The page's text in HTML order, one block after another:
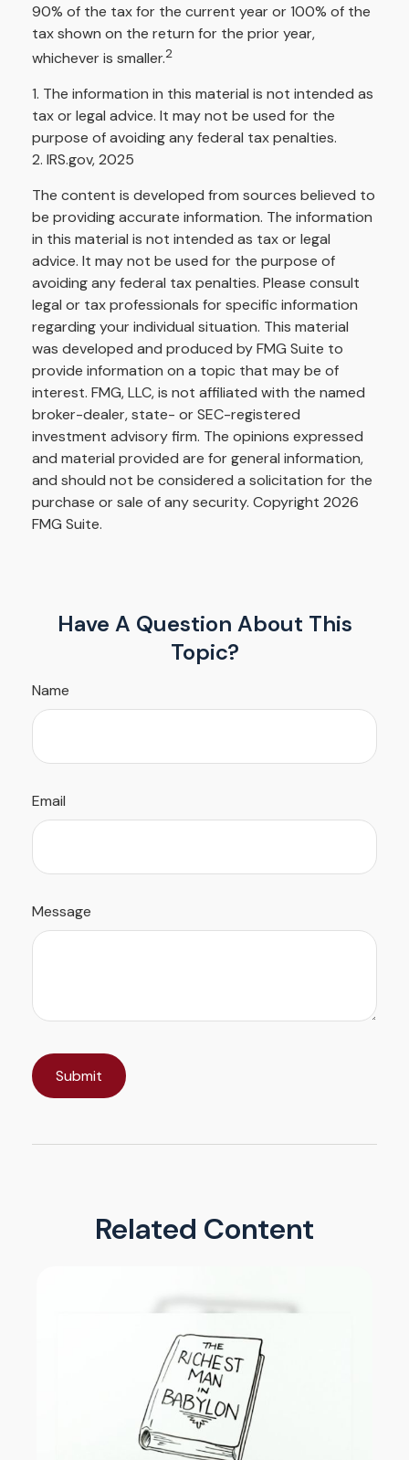
90% of the tax for the current year or 100% of the
tax shown on the return for the prior year,
whichever is smaller.2
1. The information in this material is not intended as
tax or legal advice. It may not be used for the
purpose of avoiding any federal tax penalties.
2. IRS.gov, 2025
The content is developed from sources believed to
be providing accurate information. The information
in this material is not intended as tax or legal
advice. It may not be used for the purpose of
avoiding any federal tax penalties. Please consult
legal or tax professionals for specific information
regarding your individual situation. This material
was developed and produced by FMG Suite to
provide information on a topic that may be of
interest. FMG, LLC, is not affiliated with the named
broker-dealer, state- or SEC-registered
investment advisory firm. The opinions expressed
and material provided are for general information,
and should not be considered a solicitation for the
purchase or sale of any security. Copyright 2026
FMG Suite.
Have A Question About This
Topic?
Name
Email
Message
Related Content